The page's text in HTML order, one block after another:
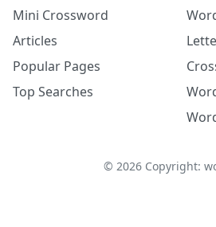
Mini Crossword
Articles
Popular Pages
Top Searches
© 2026Copyright: